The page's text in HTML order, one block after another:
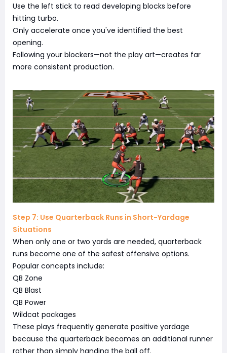
Use the left stick to read developing blocks before
hitting turbo.
Only accelerate once you've identified the best
opening.
Following your blockers—not the play art—creates far
more consistent production.
Step 7: Use Quarterback Runs in Short-Yardage
Situations
When only one or two yards are needed, quarterback
runs become one of the safest offensive options.
Popular concepts include:
QB Zone
QB Blast
QB Power
Wildcat packages
These plays frequently generate positive yardage
because the quarterback becomes an additional runner
rather than simply handing the ball off.